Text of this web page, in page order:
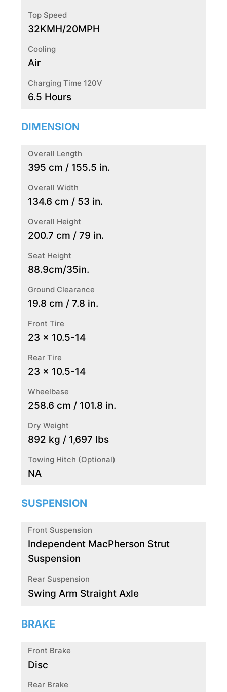
Top Speed
32KMH/20MPH
Cooling
Air
Charging Time 120V
6.5 Hours
DIMENSION
Overall Length
395 cm / 155.5 in.
Overall Width
134.6 cm / 53 in.
Overall Height
200.7 cm / 79 in.
Seat Height
88.9cm/35in.
Ground Clearance
19.8 cm / 7.8 in.
Front Tire
23 x 10.5-14
Rear Tire
23 x 10.5-14
Wheelbase
258.6 cm / 101.8 in.
Dry Weight
892 kg / 1,697 lbs
Towing Hitch (Optional)
NA
SUSPENSION
Front Suspension
Independent MacPherson Strut
Suspension
Rear Suspension
Swing Arm Straight Axle
BRAKE
Front Brake
Disc
Rear Brake